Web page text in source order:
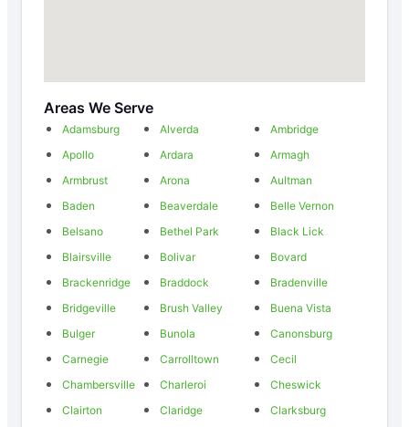
Areas We Serve
Adamsburg Alverda
Ambridge
Apollo
Ardara
Armagh
Armbrust
Arona
Aultman
Baden
Beaverdale
Belle Vernon
Belsano
Bethel Park
Black Lick
Blairsville
Bolivar
Bovard
Brackenridge
Braddock
Bradenville
Bridgeville
Brush Valley
Buena Vista
Bulger
Bunola
Canonsburg
Carnegie
Carrolltown
Cecil
Chambersville
Charleroi
Cheswick
Clairton
Claridge
Clarksburg